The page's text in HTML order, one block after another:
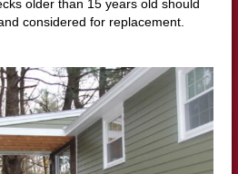
older than 15 years old should
considered for replacement.